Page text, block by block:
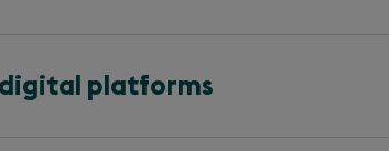
platforms